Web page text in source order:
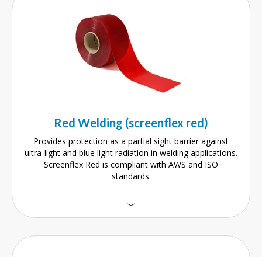
Red Welding (screenflex red)
Provides protection as a partial sight barrier against
ultra-light and blue light radiation in welding applications.
Screenflex Red is compliant with AWS and ISO
standards.